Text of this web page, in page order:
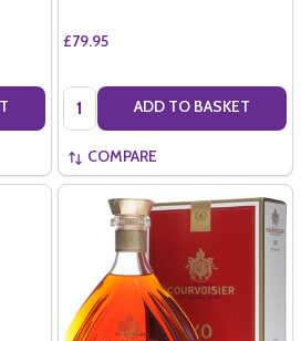
£79.95
Quantity: ADD TO BASKET
COMPARE